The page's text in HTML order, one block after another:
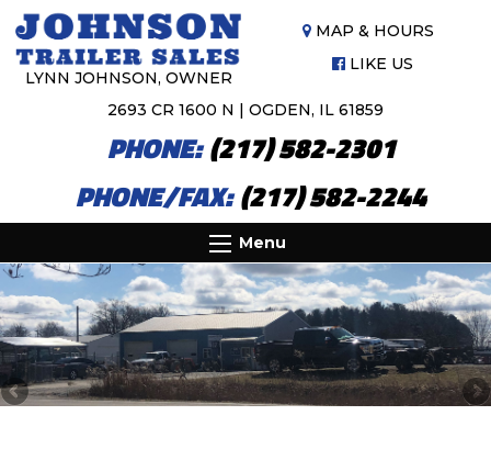
LYNN JOHNSON, OWNER
MAP & HOURS
LIKE US
2693 CR 1600 N | OGDEN, IL 61859
PHONE:(217) 582-2301
PHONE/FAX:(217) 582-2244
Menu